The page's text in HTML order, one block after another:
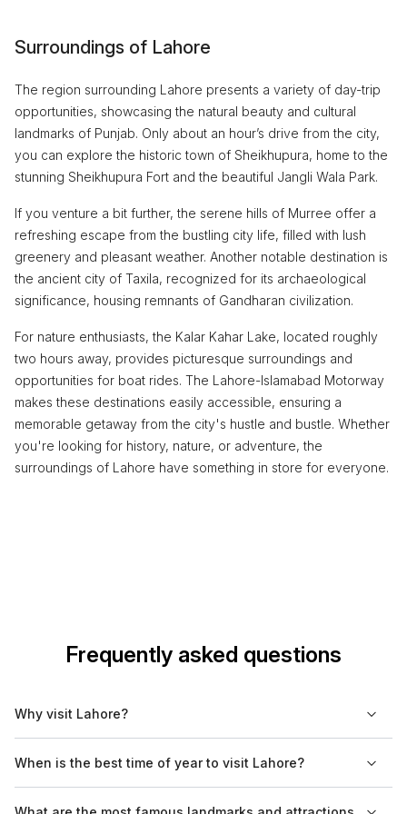
Surroundings of Lahore
The region surrounding Lahore presents a variety of day-trip
opportunities, showcasing the natural beauty and cultural
landmarks of Punjab. Only about an hour’s drive from the city,
you can explore the historic town of Sheikhupura, home to the
stunning Sheikhupura Fort and the beautiful Jangli Wala Park.
If you venture a bit further, the serene hills of Murree offer a
refreshing escape from the bustling city life, filled with lush
greenery and pleasant weather. Another notable destination is
the ancient city of Taxila, recognized for its archaeological
significance, housing remnants of Gandharan civilization.
For nature enthusiasts, the Kalar Kahar Lake, located roughly
two hours away, provides picturesque surroundings and
opportunities for boat rides. The Lahore-Islamabad Motorway
makes these destinations easily accessible, ensuring a
memorable getaway from the city's hustle and bustle. Whether
you're looking for history, nature, or adventure, the
surroundings of Lahore have something in store for everyone.
Frequently asked questions
Why visit Lahore?
vibrant arts scene, and diverse culinary offerings. The city is
home to many historical sites, museums, and parks that reflect
When is the best time of year to visit Lahore?